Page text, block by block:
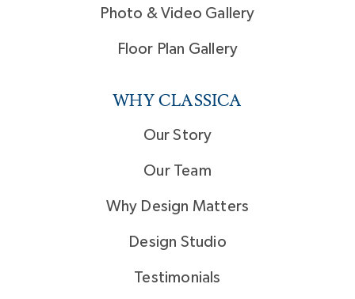
Photo & Video Gallery
Floor Plan Gallery
WHY CLASSICA
Our Story
Our Team
Why Design Matters
Design Studio
Testimonials